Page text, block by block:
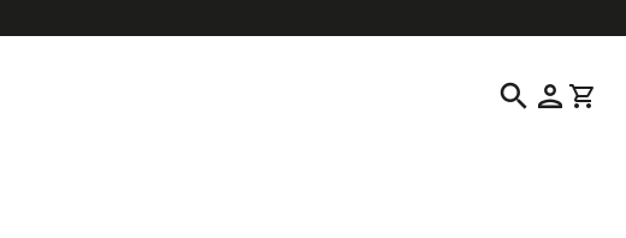
search person shopping_cart